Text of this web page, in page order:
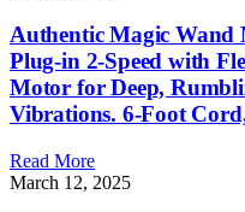
Authentic Magic Wand
Plug-in 2-Speed with
Motor for Deep,
Vibrations. 6-Foot
Read More
March 12, 2025